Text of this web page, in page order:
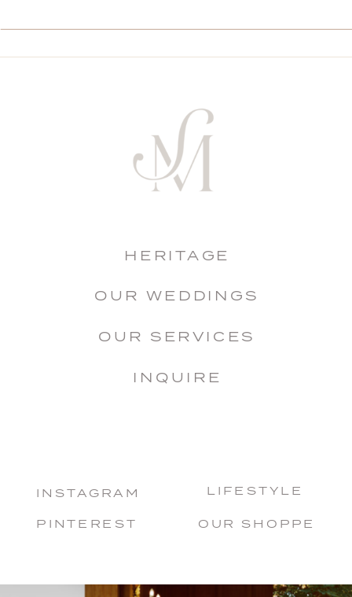
INSTAGRAM
PINTEREST OUR SHOPPE
HERITAGE
OUR WEDDINGS
OUR SERVICES
INQUIRE
LIFESTYLE